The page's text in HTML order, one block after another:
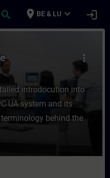
search place BE & LU expand_more login
Course -
more_vert
introdocution into
UA system and its
behind the